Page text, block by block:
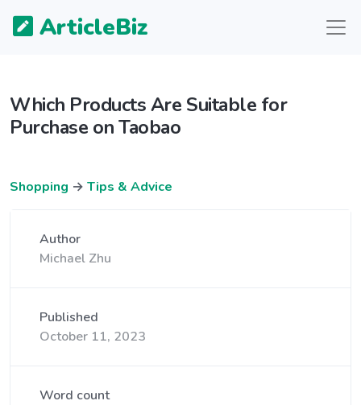
ArticleBiz
Which Products Are Suitable for
Purchase on Taobao
Shopping → Tips & Advice
Author
Michael Zhu
Published
October 11, 2023
Word count